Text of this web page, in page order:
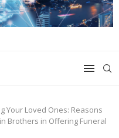
Your Loved Ones: Reasons
Brothers in Offering Funeral